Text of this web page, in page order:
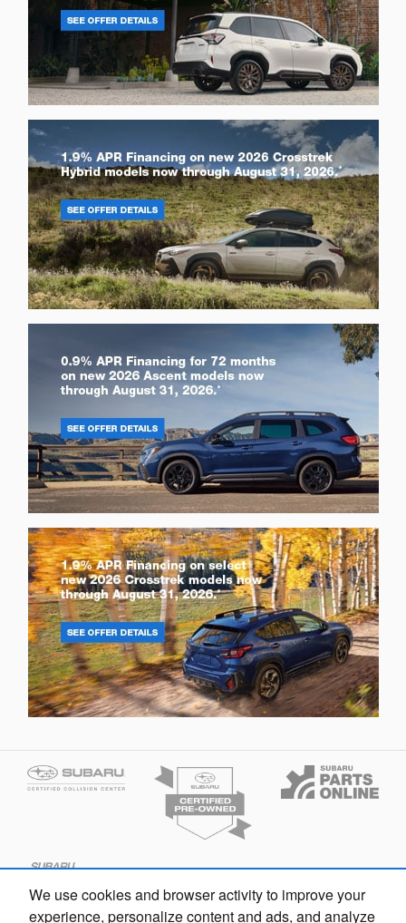
We use cookies and browser activity to improve your
experience, personalize content and ads, and analyze